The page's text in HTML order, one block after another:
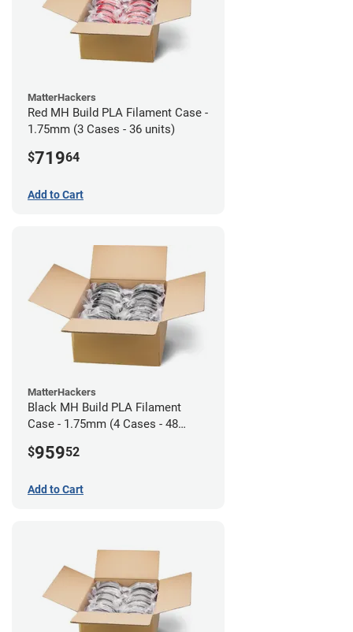
MatterHackers
Red MH Build PLA Filament Case -
1.75mm (3 Cases - 36 units)
$71964
Add to Cart
MatterHackers
Black MH Build PLA Filament
Case - 1.75mm (4 Cases - 48
$95952
Add to Cart